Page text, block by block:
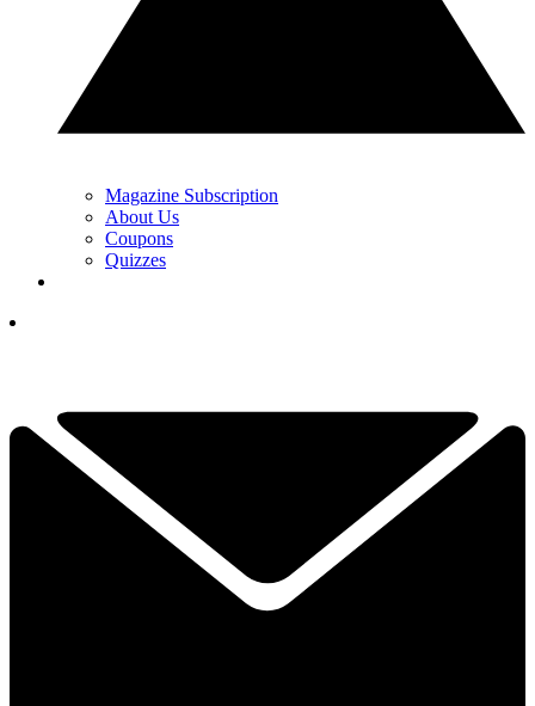
Magazine Subscription
About Us
Coupons
Quizzes